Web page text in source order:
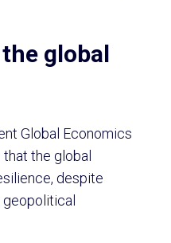
global
Global Economics
the global
despite